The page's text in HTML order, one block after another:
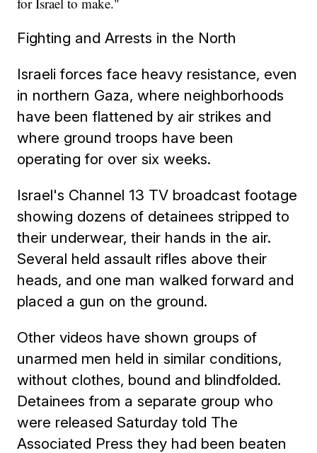
Fighting and Arrests in the North
Israeli forces face heavy resistance, even
in northern Gaza, where neighborhoods
have been flattened by air strikes and
where ground troops have been
operating for over six weeks.
Israel's Channel 13 TV broadcast footage
showing dozens of detainees stripped to
their underwear, their hands in the air.
Several held assault rifles above their
heads, and one man walked forward and
placed a gun on the ground.
Other videos have shown groups of
unarmed men held in similar conditions,
without clothes, bound and blindfolded.
Detainees from a separate group who
were released Saturday told The
Associated Press they had been beaten